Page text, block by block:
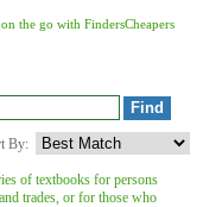
the go with FindersCheapers
By:
of textbooks for persons
trades, or for those who